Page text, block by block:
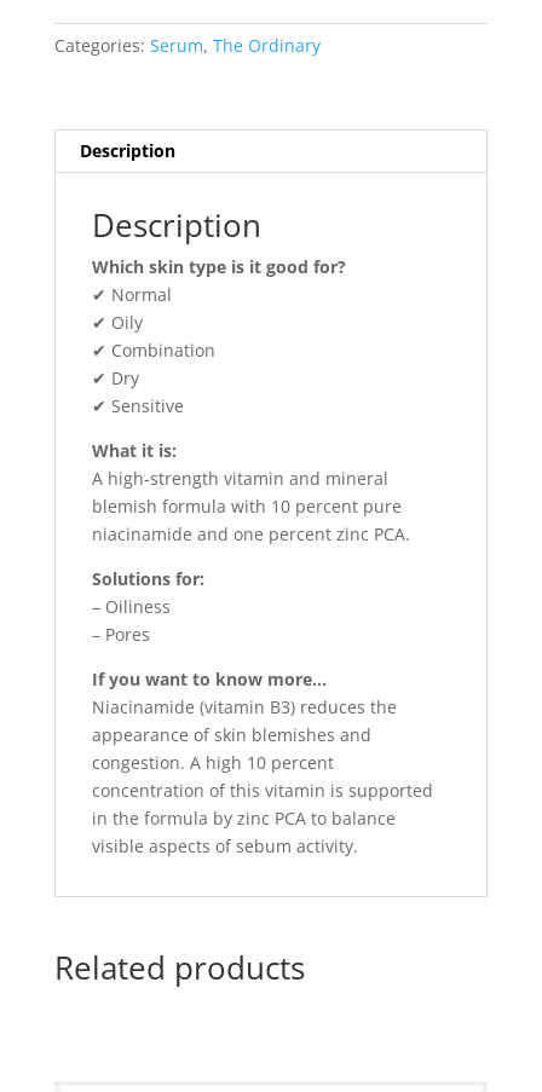
quantity
Categories: Serum, The Ordinary
Description
Description
Which skin type is it good for?
✔ Normal
✔ Oily
✔ Combination
✔ Dry
✔ Sensitive
What it is:
A high-strength vitamin and mineral
blemish formula with 10 percent pure
niacinamide and one percent zinc PCA.
Solutions for:
– Oiliness
– Pores
If you want to know more…
Niacinamide (vitamin B3) reduces the
appearance of skin blemishes and
congestion. A high 10 percent
concentration of this vitamin is supported
in the formula by zinc PCA to balance
visible aspects of sebum activity.
Related products